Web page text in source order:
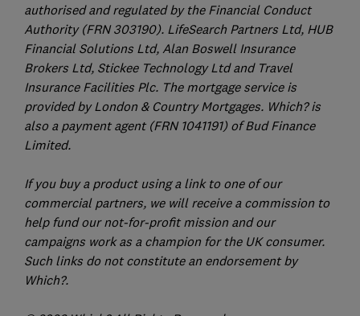
authorised and regulated by the Financial Conduct
Authority (FRN 303190). LifeSearch Partners Ltd, HUB
Financial Solutions Ltd, Alan Boswell Insurance
Brokers Ltd, Stickee Technology Ltd and Travel
Insurance Facilities Plc. The mortgage service is
provided by London & Country Mortgages. Which? is
also a payment agent (FRN 1041191) of Bud Finance
Limited.
If you buy a product using a link to one of our
commercial partners, we will receive a commission to
help fund our not-for-profit mission and our
campaigns work as a champion for the UK consumer.
Such links do not constitute an endorsement by
Which?.